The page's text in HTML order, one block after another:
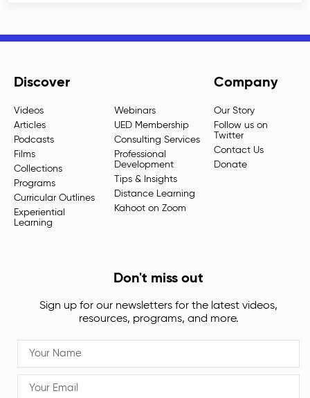
Discover
Videos
Articles
Podcasts
Films
Collections
Programs
Curricular Outlines
Experiential
Learning
Webinars
UED Membership
Consulting Services
Professional
Development
Tips & Insights
Distance Learning
Kahoot on Zoom
Company
Our Story
Follow us on
Twitter
Contact Us
Donate
Don't miss out
Sign up for our newsletters for the latest videos,
resources, programs, and more.